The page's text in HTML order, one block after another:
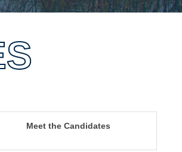
Meet the Candidates